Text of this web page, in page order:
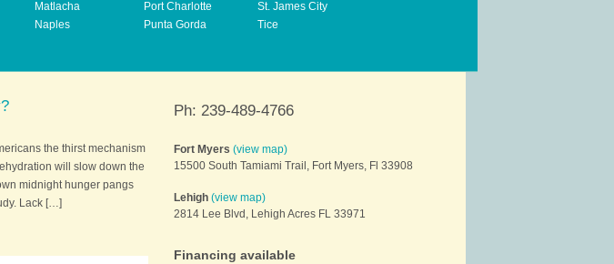
Matlacha
Naples
Port Charlotte
Punta Gorda
St. James City
Tice
the thirst mechanism
will slow down the
midnight hunger pangs
Lack […]
Ph: 239-489-4766
Fort Myers (view map)
15500 South Tamiami Trail, Fort Myers, Fl 33908
Lehigh (view map)
2814 Lee Blvd, Lehigh Acres FL 33971
Financing available